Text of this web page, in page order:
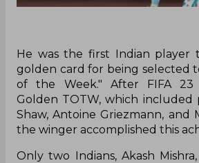
He was the first Indian player
golden card for being selected
of the Week." After FIFA 23
Golden TOTW, which included
Shaw, Antoine Griezmann, and
the winger accomplished this
Only two Indians, Akash